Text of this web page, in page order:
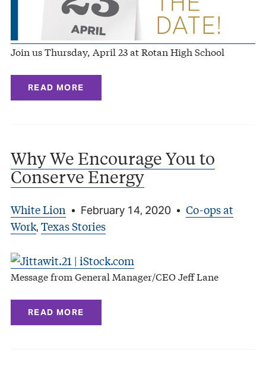
Join us Thursday, April 23 at Rotan High School
READ MORE
Why We Encourage You to
Conserve Energy
White Lion • February 14, 2020 • Co-ops at
Work, Texas Stories
Message from General Manager/CEO Jeff Lane
READ MORE